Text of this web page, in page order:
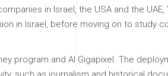
in Israel, the USA and the
in Israel, before moving on to study
program and AI Gigapixel. The